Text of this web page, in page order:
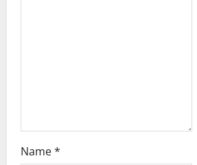
Name*